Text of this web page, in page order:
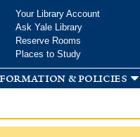
Your Library Account
Ask Yale Library
Reserve Rooms
Places to Study
& policies